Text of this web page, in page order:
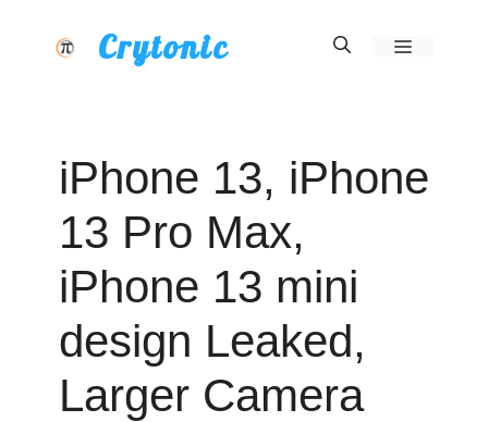
Crytonic Menu
iPhone 13, iPhone
13 Pro Max,
iPhone 13 mini
design Leaked,
Larger Camera